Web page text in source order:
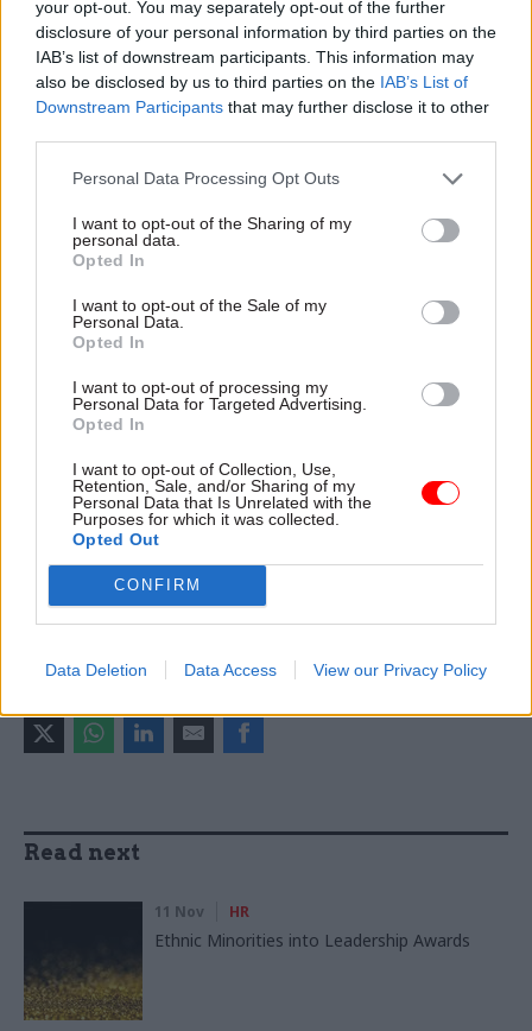
your opt-out. You may separately opt-out of the further
disclosure of your personal information by third parties on the
IAB’s list of downstream participants. This information may
also be disclosed by us to third parties on the IAB’s List of
Downstream Participants that may further disclose it to other
Personal Data Processing Opt Outs
I want to opt-out of the Sharing of my
personal data.
Opted In
I want to opt-out of the Sale of my
Personal Data.
Opted In
I want to opt-out of processing my
Personal Data for Targeted Advertising.
Opted In
I want to opt-out of Collection, Use,
Retention, Sale, and/or Sharing of my
Personal Data that Is Unrelated with the
Purposes for which it was collected.
Opted Out
CONFIRM
Data Deletion Data Access View our Privacy Policy
demonstrate the “the narrative and the
commercial reality are quite different” from one
another, adding that “the danger in defence is that
we all get swept up in the rhetoric”.
Professor Keith Hartley, emeritus professor of
government’s strategy on army recruitment is
“sensible” but that its planned timescale is “very
ambitious”.
Read the most recent articles written by Colin Marrs
'No child should go unseen again': Children's
commissioner Anne Longfield
CATEGORIES
Analysis Digital, Data & Technology
Government Tax Profession
Operational Delivery Project Delivery
Read next
11 Nov HR
Ethnic Minorities into Leadership Awards